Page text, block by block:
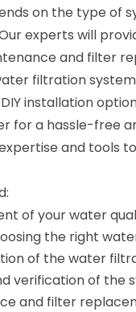
on the type of
experts will
and filter
filtration
installation
for a hassle-free
and tools
of your water
the right
of the water
verification of the
and filter